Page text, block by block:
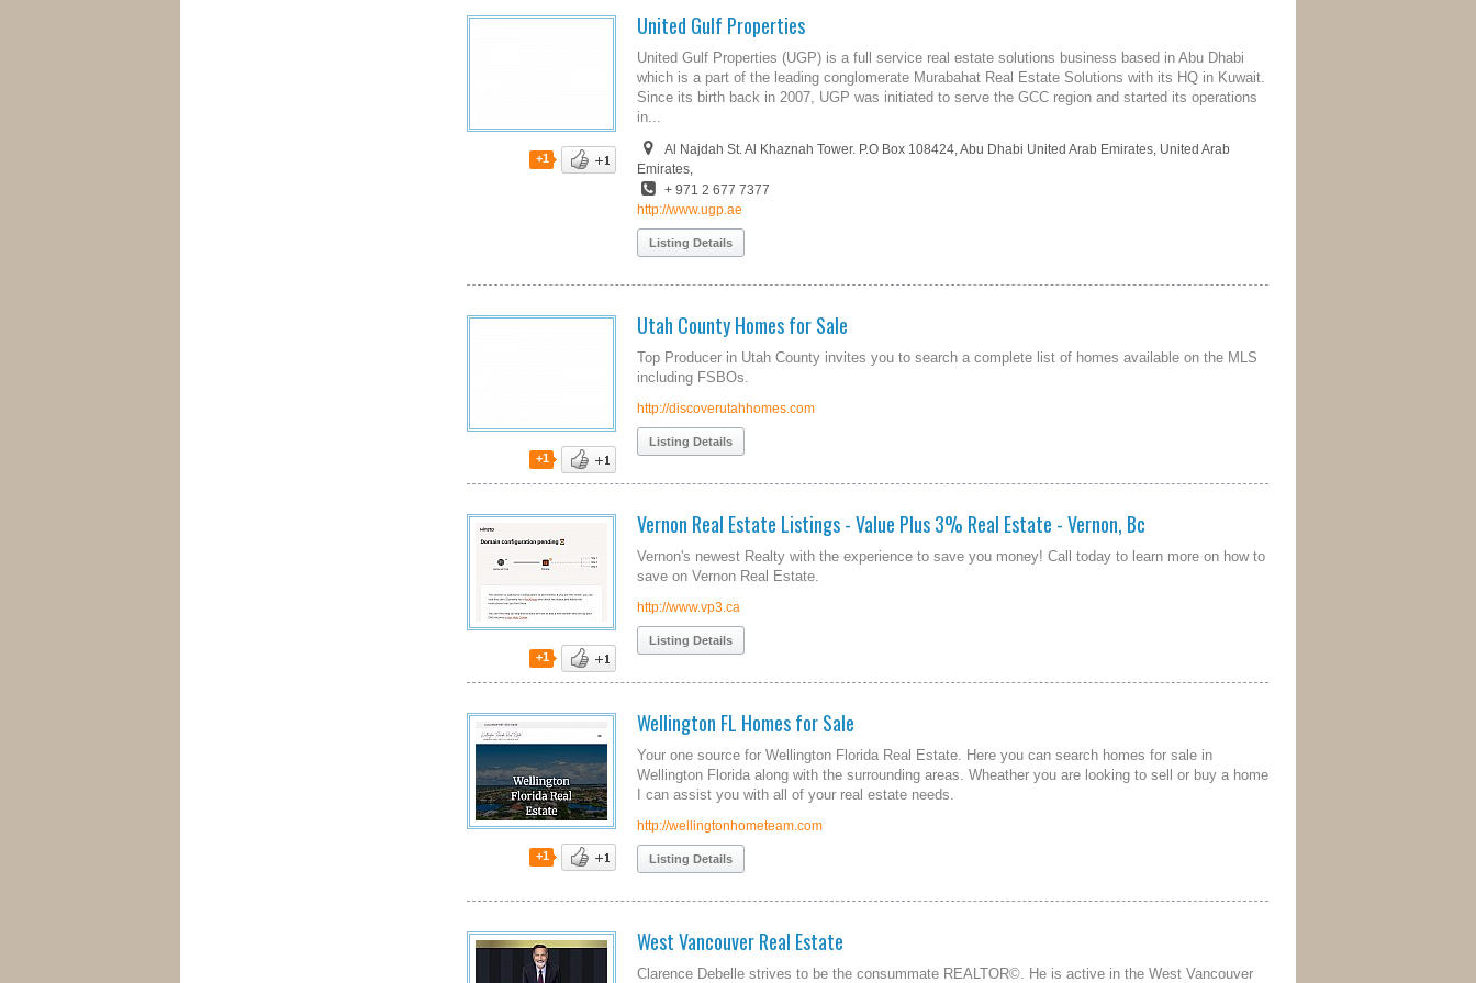
+1
United Gulf Properties
United Gulf Properties (UGP) is a full service real estate solutions business based in Abu Dhabi
which is a part of the leading conglomerate Murabahat Real Estate Solutions with its HQ in Kuwait.
Since its birth back in 2007, UGP was initiated to serve the GCC region and started its operations
in...
Al Najdah St. Al Khaznah Tower. P.O Box 108424, Abu Dhabi United Arab Emirates, United Arab
Emirates,
+ 971 2 677 7377
http://www.ugp.ae
Listing Details
+1
Utah County Homes for Sale
Top Producer in Utah County invites you to search a complete list of homes available on the MLS
including FSBOs.
http://discoverutahhomes.com
Listing Details
+1
Vernon Real Estate Listings - Value Plus 3% Real Estate - Vernon, Bc
Vernon's newest Realty with the experience to save you money! Call today to learn more on how to
save on Vernon Real Estate.
http://www.vp3.ca
Listing Details
+1
Wellington FL Homes for Sale
Your one source for Wellington Florida Real Estate. Here you can search homes for sale in
Wellington Florida along with the surrounding areas. Wheather you are looking to sell or buy a home
I can assist you with all of your real estate needs.
http://wellingtonhometeam.com
Listing Details
West Vancouver Real Estate
Clarence Debelle strives to be the consummate REALTOR©. He is active in the West Vancouver